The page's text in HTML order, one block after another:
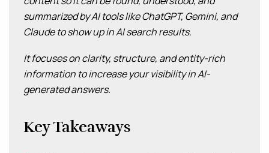
summarized by AI tools like ChatGPT, Gemini, and
Claude to show up in AI search results.
It focuses on clarity, structure, and entity-rich
information to increase your visibility in AI-
generated answers.
Key Takeaways